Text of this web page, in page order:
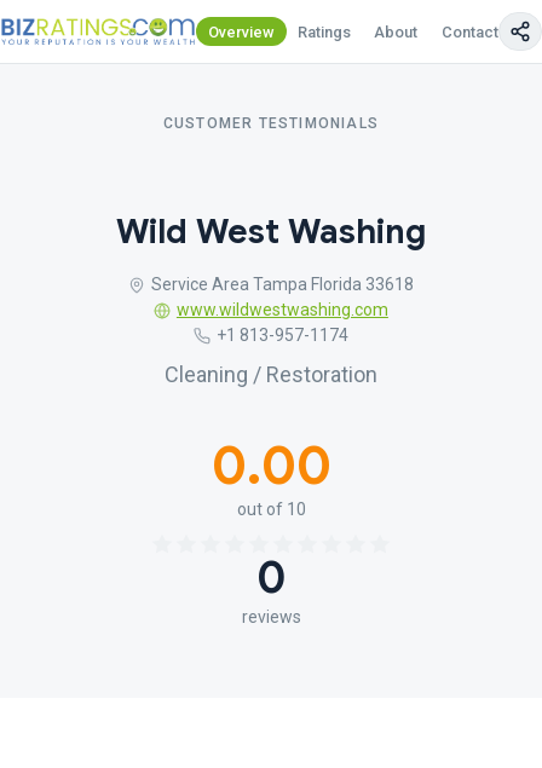
Overview Ratings About Contact Us
CUSTOMER TESTIMONIALS
Wild West Washing
Service Area Tampa Florida 33618
www.wildwestwashing.com
+1 813-957-1174
Cleaning / Restoration
0.00
out of 10
0
reviews